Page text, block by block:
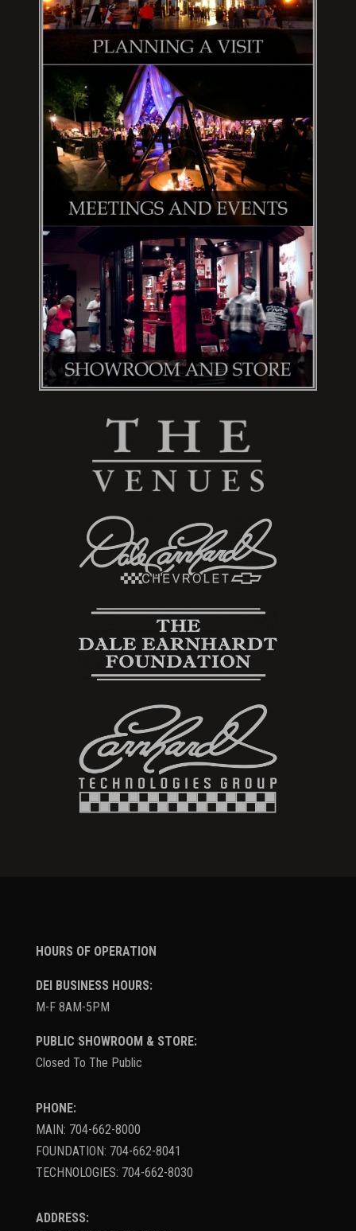
HOURS OF OPERATION
DEI BUSINESS HOURS:
M-F 8AM-5PM
PUBLIC SHOWROOM & STORE:
Closed To The Public
PHONE:
MAIN: 704-662-8000
FOUNDATION: 704-662-8041
TECHNOLOGIES: 704-662-8030
ADDRESS: